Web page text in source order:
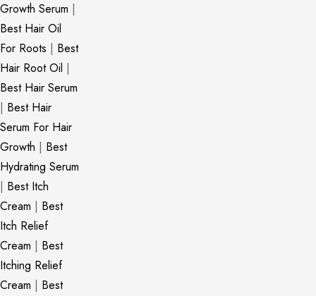
Growth Serum |
Best Hair Oil
For Roots | Best
Hair Root Oil |
Best Hair Serum
| Best Hair
Serum For Hair
Growth | Best
Hydrating Serum
| Best Itch
Cream | Best
Itch Relief
Cream | Best
Itching Relief
Cream | Best